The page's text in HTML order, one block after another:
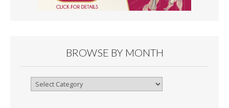
BROWSE BY MONTH
Browse